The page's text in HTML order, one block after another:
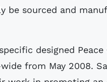
sourced and
designed
from May 2008.